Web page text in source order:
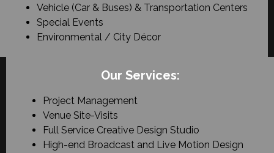
Vehicle (Car & Buses) & Transportation Centers
Special Events
Environmental / City Décor
Our Services:
Project Management
Venue Site-Visits
Full Service Creative Design Studio
High-end Broadcast and Live Motion Design